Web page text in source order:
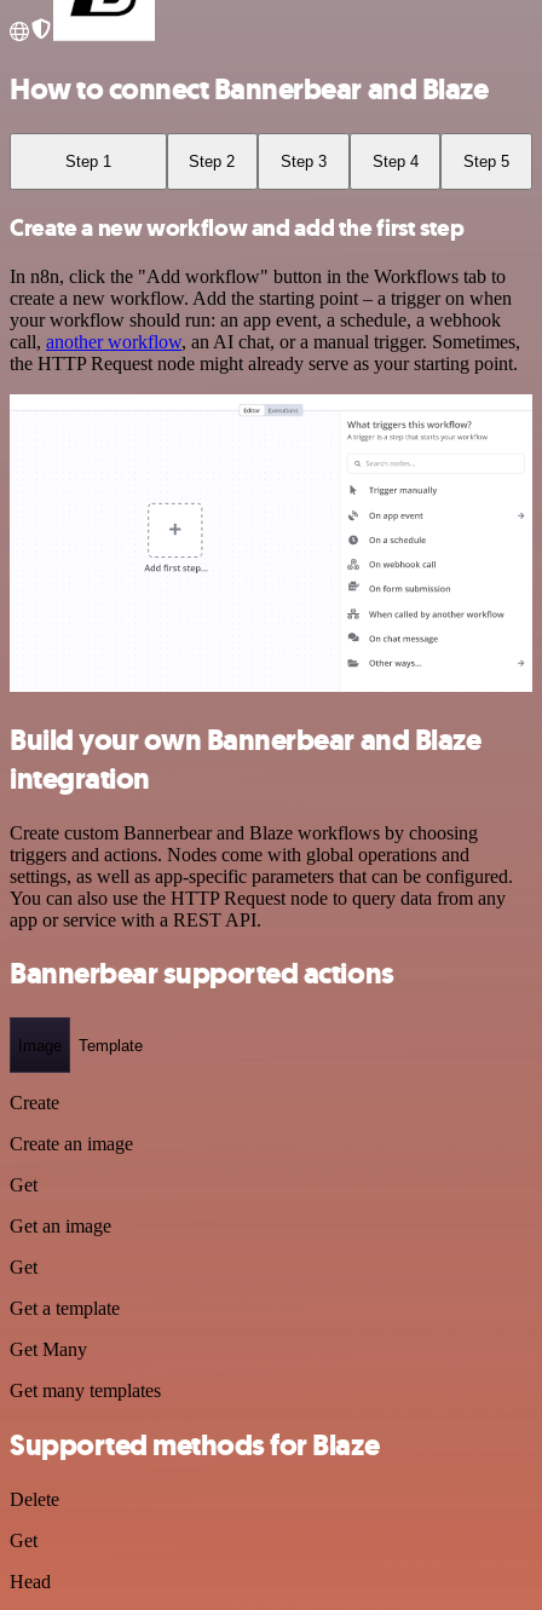
How to connect Bannerbear and Blaze
Step 1 Step 2 Step 3 Step 4 Step 5
Create a new workflow and add the first step
In n8n, click the "Add workflow" button in the Workflows tab to
create a new workflow. Add the starting point – a trigger on when
your workflow should run: an app event, a schedule, a webhook
call, another workflow, an AI chat, or a manual trigger. Sometimes,
the HTTP Request node might already serve as your starting point.
Build your own Bannerbear and Blaze
integration
Create custom Bannerbear and Blaze workflows by choosing
triggers and actions. Nodes come with global operations and
settings, as well as app-specific parameters that can be configured.
You can also use the HTTP Request node to query data from any
app or service with a REST API.
Bannerbear supported actions
Image Template
Create
Create an image
Get
Get an image
Get
Get a template
Get Many
Get many templates
Supported methods for Blaze
Delete
Get
Head